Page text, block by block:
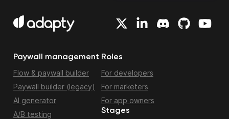
Paywall management
Flow & paywall builder
Paywall builder (legacy)
AI generator
A/B testing
Roles
For developers
For marketers
For app owners
Stages